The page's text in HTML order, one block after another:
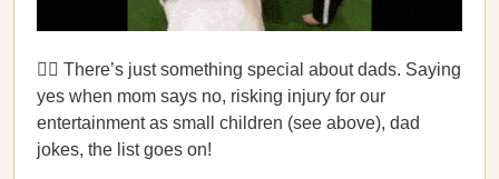
🦸‍♂️ There’s just something special about dads. Saying
yes when mom says no, risking injury for our
entertainment as small children (see above), dad
jokes, the list goes on!